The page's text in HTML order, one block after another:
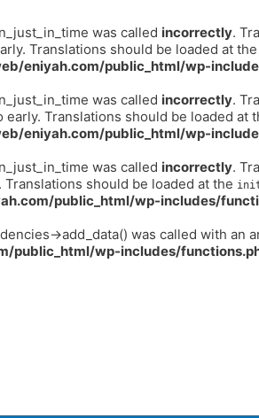
was called incorrectly.
Translations should be loaded at the
eniyah.com/public_html/wp-
was called incorrectly.
Translations should be loaded at
eniyah.com/public_html/wp-
was called incorrectly.
should be loaded at the
public_html/wp-includes/
>add_data() was called with an
public_html/wp-includes/